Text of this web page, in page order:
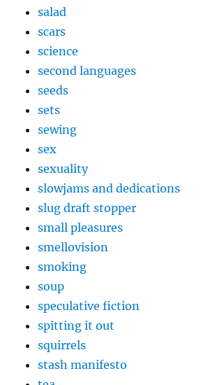
salad
scars
science
second languages
seeds
sets
sewing
sex
sexuality
slowjams and dedications
slug draft stopper
small pleasures
smellovision
smoking
soup
speculative fiction
spitting it out
squirrels
stash manifesto